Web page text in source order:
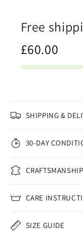
Free
£60.00
SHIPPING &
30-DAY
CARE
SIZE GUIDE